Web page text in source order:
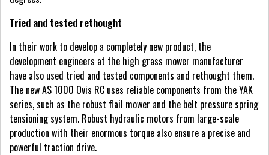
Tried and tested rethought
In their work to develop a completely new product, the
development engineers at the high grass mower manufacturer
have also used tried and tested components and rethought them.
The new AS 1000 Ovis RC uses reliable components from the YAK
series, such as the robust flail mower and the belt pressure spring
tensioning system. Robust hydraulic motors from large-scale
production with their enormous torque also ensure a precise and
powerful traction drive.